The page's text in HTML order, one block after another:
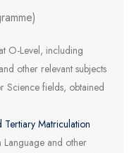
O-Level, including
other relevant subjects
Science fields, obtained
Tertiary Matriculation
Language and other